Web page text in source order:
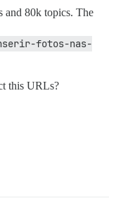
and 80k topics. The
fotos-nas-
this URLs?